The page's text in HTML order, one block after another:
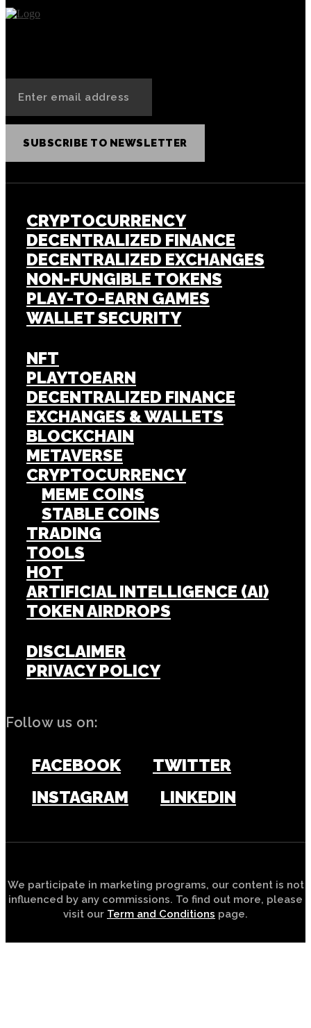
SUBSCRIBE TO NEWSLETTER
CRYPTOCURRENCY
DECENTRALIZED FINANCE
DECENTRALIZED EXCHANGES
NON-FUNGIBLE TOKENS
PLAY-TO-EARN GAMES
WALLET SECURITY
NFT
PLAYTOEARN
DECENTRALIZED FINANCE
EXCHANGES & WALLETS
BLOCKCHAIN
METAVERSE
CRYPTOCURRENCY
MEME COINS
STABLE COINS
TRADING
TOOLS
HOT
ARTIFICIAL INTELLIGENCE (AI)
TOKEN AIRDROPS
DISCLAIMER
PRIVACY POLICY
Follow us on:
FACEBOOK
TWITTER
INSTAGRAM
LINKEDIN
We participate in marketing programs, our content is not
influenced by any commissions. To find out more, please
visit our Term and Conditions page.